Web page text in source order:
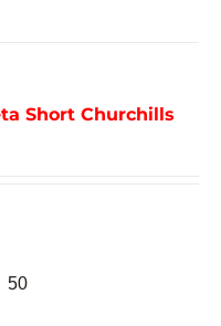
Short Churchills
50